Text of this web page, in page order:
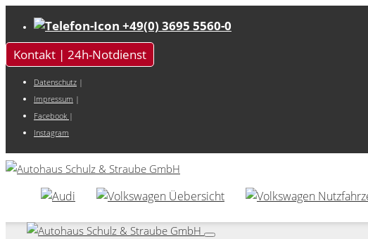
+49(0) 3695 5560-0
Kontakt | 24h-Notdienst
Datenschutz |
Impressum |
Facebook |
Instagram